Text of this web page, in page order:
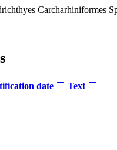
Carcharhiniformes
date
Text